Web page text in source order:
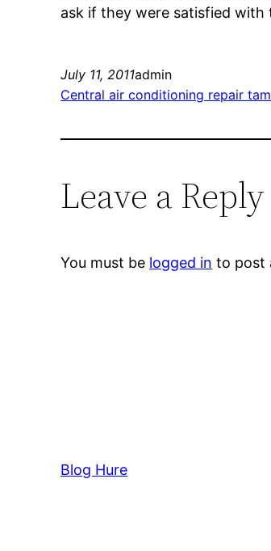
ask if they were satisfied with
July 11, 2011admin
Central air conditioning repair
Leave a Reply
You must be logged in to post
Blog Hure